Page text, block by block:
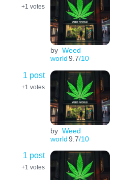
+1 votes
by Weed
world9.7/10
1 post
+1 votes
by Weed
world9.7/10
1 post
+1 votes